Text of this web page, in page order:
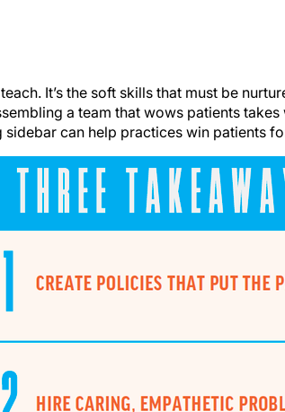
It’s the soft skills that must be
a team that wows patients
sidebar can help practices win patients